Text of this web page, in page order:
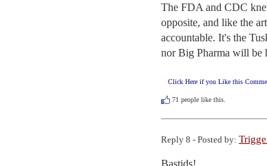
The FDA and CDC
opposite, and like the
accountable. It's the
nor Big Pharma will be
Click Here if you Like this
71 people like this.
Reply 8 - Posted by:
Bastids!